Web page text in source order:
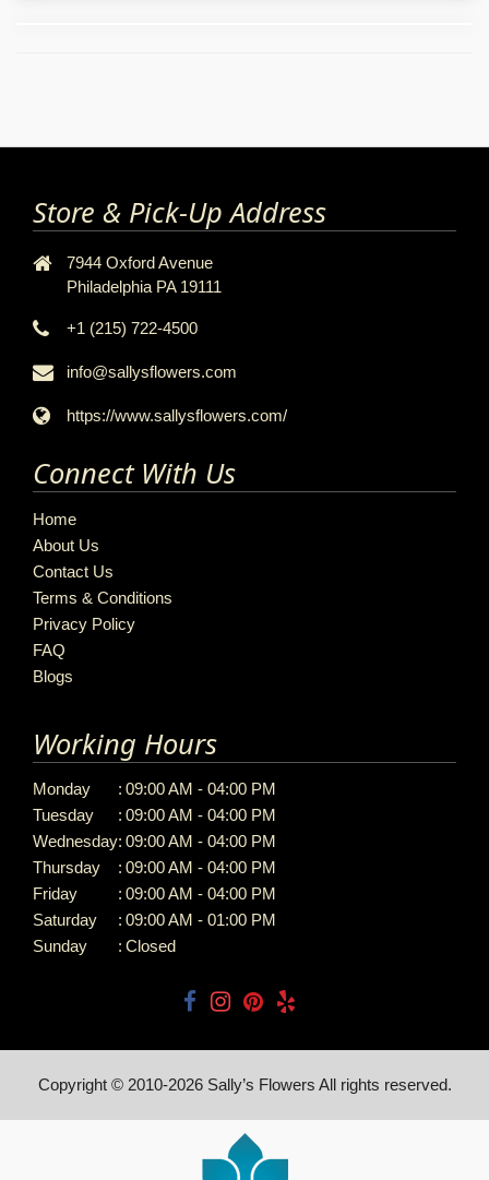
Store & Pick-Up Address
7944 Oxford Avenue
Philadelphia PA 19111
+1 (215) 722-4500
info@sallysflowers.com
https://www.sallysflowers.com/
Connect With Us
Home
About Us
Contact Us
Terms & Conditions
Privacy Policy
FAQ
Blogs
Working Hours
Monday : 09:00 AM - 04:00 PM
Tuesday
: 09:00 AM - 04:00 PM
Wednesday: 09:00 AM - 04:00 PM
Thursday
: 09:00 AM - 04:00 PM
Friday
: 09:00 AM - 04:00 PM
Saturday
: 09:00 AM - 01:00 PM
Sunday
: Closed
Copyright © 2010-2026Sally’s Flowers All rights reserved.